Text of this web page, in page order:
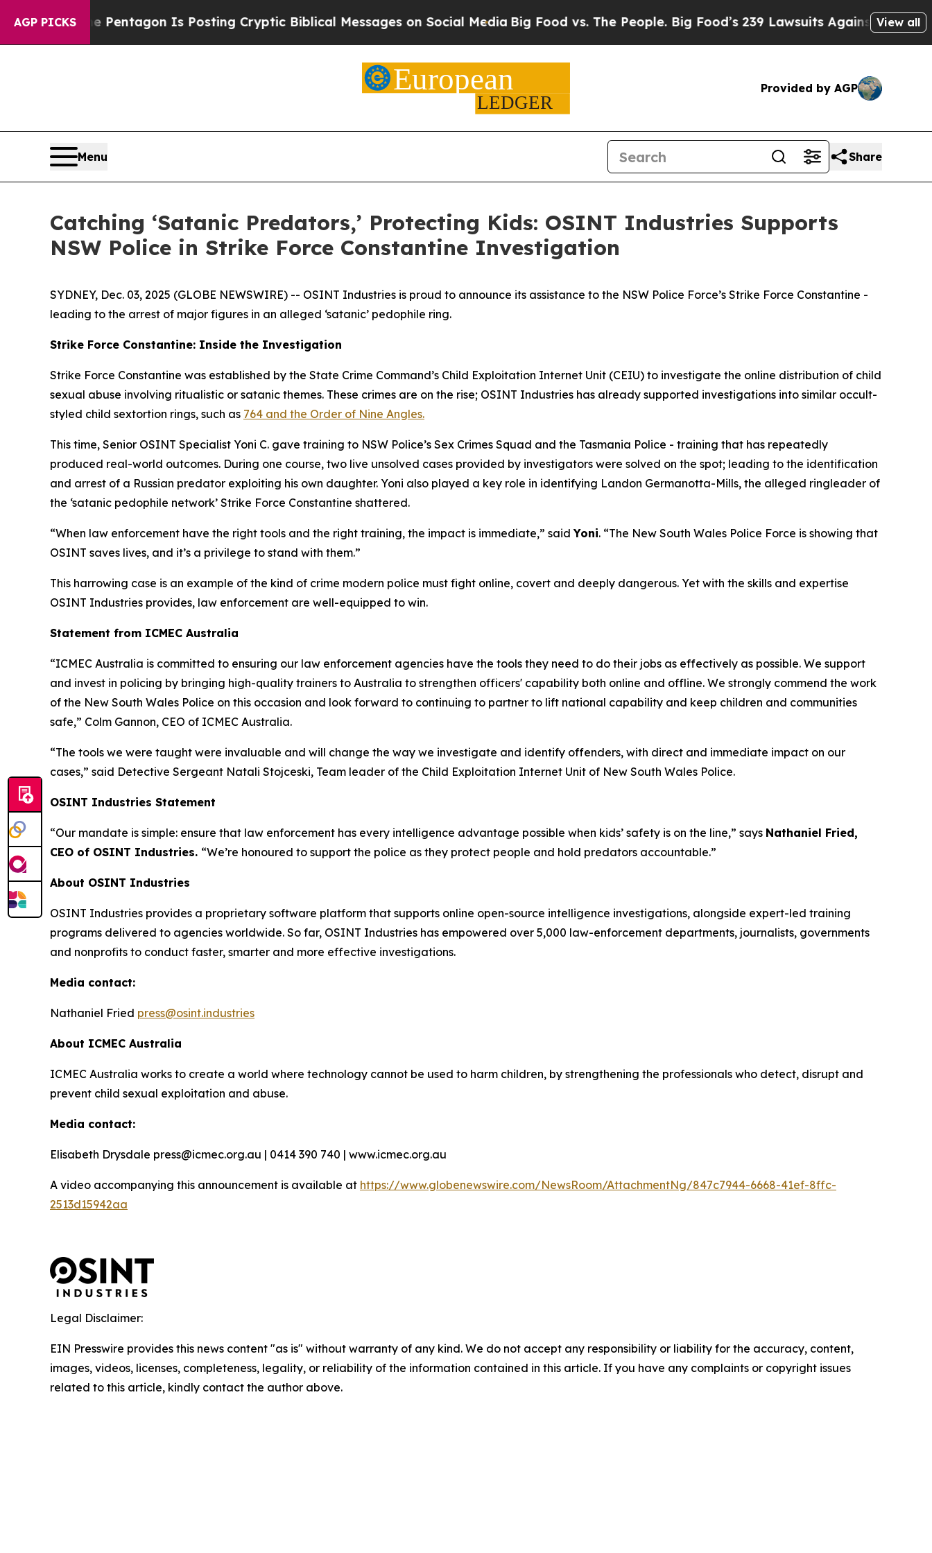
AGP PICKS
US? The Pentagon Is Posting Cryptic Biblical Messages on Social MediaBig Food vs. The People. Big Food’s 239 Lawsuits Against Life-Saving
View all
Provided by AGP
Menu Share
Catching ‘Satanic Predators,’ Protecting Kids: OSINT Industries Supports
NSW Police in Strike Force Constantine Investigation
SYDNEY, Dec. 03, 2025 (GLOBE NEWSWIRE) -- OSINT Industries is proud to announce its assistance to the NSW Police Force’s Strike Force Constantine -
leading to the arrest of major figures in an alleged ‘satanic’ pedophile ring.
Strike Force Constantine: Inside the Investigation
Strike Force Constantine was established by the State Crime Command’s Child Exploitation Internet Unit (CEIU) to investigate the online distribution of child
sexual abuse involving ritualistic or satanic themes. These crimes are on the rise; OSINT Industries has already supported investigations into similar occult-
styled child sextortion rings, such as 764 and the Order of Nine Angles.
This time, Senior OSINT Specialist Yoni C. gave training to NSW Police’s Sex Crimes Squad and the Tasmania Police - training that has repeatedly
produced real-world outcomes. During one course, two live unsolved cases provided by investigators were solved on the spot; leading to the identification
and arrest of a Russian predator exploiting his own daughter. Yoni also played a key role in identifying Landon Germanotta-Mills, the alleged ringleader of
the ‘satanic pedophile network’ Strike Force Constantine shattered.
“When law enforcement have the right tools and the right training, the impact is immediate,” saidYoni. “The New South Wales Police Force is showing that
OSINT saves lives, and it’s a privilege to stand with them.”
This harrowing case is an example of the kind of crime modern police must fight online, covert and deeply dangerous. Yet with the skills and expertise
OSINT Industries provides, law enforcement are well-equipped to win.
Statement from ICMEC Australia
“ICMEC Australia is committed to ensuring our law enforcement agencies have the tools they need to do their jobs as effectively as possible. We support
and invest in policing by bringing high-quality trainers to Australia to strengthen officers' capability both online and offline. We strongly commend the work
of the New South Wales Police on this occasion and look forward to continuing to partner to lift national capability and keep children and communities
safe,” Colm Gannon, CEO of ICMEC Australia.
“The tools we were taught were invaluable and will change the way we investigate and identify offenders, with direct and immediate impact on our
cases,” said Detective Sergeant Natali Stojceski, Team leader of the Child Exploitation Internet Unit of New South Wales Police.
OSINT Industries Statement
“Our mandate is simple: ensure that law enforcement has every intelligence advantage possible when kids’ safety is on the line,” says Nathaniel Fried,
CEO of OSINT Industries. “We’re honoured to support the police as they protect people and hold predators accountable.”
About OSINT Industries
OSINT Industries provides a proprietary software platform that supports online open-source intelligence investigations, alongside expert-led training
programs delivered to agencies worldwide. So far, OSINT Industries has empowered over 5,000 law-enforcement departments, journalists, governments
and nonprofits to conduct faster, smarter and more effective investigations.
Media contact:
Nathaniel Fried press@osint.industries
About ICMEC Australia
ICMEC Australia works to create a world where technology cannot be used to harm children, by strengthening the professionals who detect, disrupt and
prevent child sexual exploitation and abuse.
Media contact:
Elisabeth Drysdale press@icmec.org.au | 0414 390 740 | www.icmec.org.au
A video accompanying this announcement is available at https://www.globenewswire.com/NewsRoom/AttachmentNg/847c7944-6668-41ef-8ffc-
2513d15942aa
Legal Disclaimer:
EIN Presswire provides this news content "as is" without warranty of any kind. We do not accept any responsibility or liability for the accuracy, content,
images, videos, licenses, completeness, legality, or reliability of the information contained in this article. If you have any complaints or copyright issues
related to this article, kindly contact the author above.